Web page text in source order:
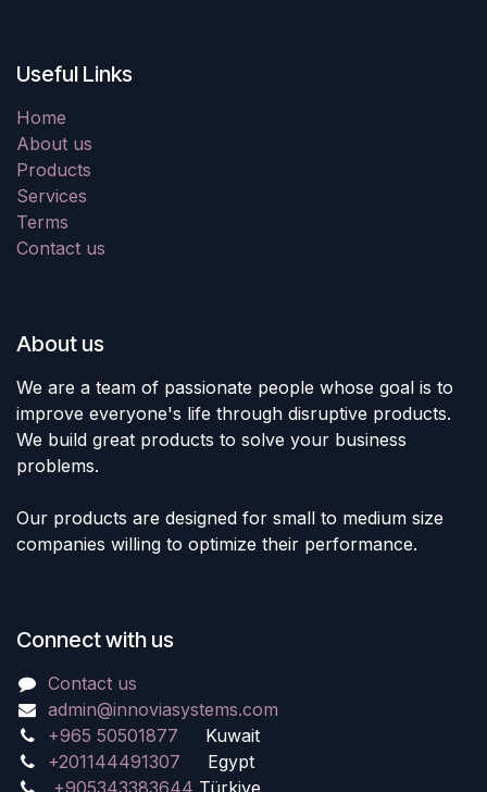
Useful Links
Home
About us
Products
Services
Terms
Contact us
About us
We are a team of passionate people whose goal is to
improve everyone's life through disruptive products.
We build great products to solve your business
problems.
Our products are designed for small to medium size
companies willing to optimize their performance.
Connect with us
Contact us
admin@innoviasystems.com
+965 50501877 Kuwait
+201144491307 Egypt
+905343383644 Türkiye